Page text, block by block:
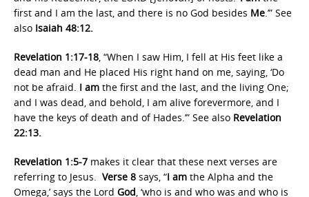
first and I am the last, and there is no God besides Me.’” See
also Isaiah 48:12.
Revelation 1:17-18, “When I saw Him, I fell at His feet like a
dead man and He placed His right hand on me, saying, ‘Do
not be afraid. I am the first and the last, and the living One;
and I was dead, and behold, I am alive forevermore, and I
have the keys of death and of Hades.’” See also Revelation
22:13.
Revelation 1:5-7 makes it clear that these next verses are
referring to Jesus. Verse 8 says, “I am the Alpha and the
Omega,’ says the Lord God, ‘who is and who was and who is